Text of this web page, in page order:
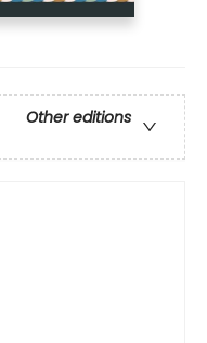
Other editions